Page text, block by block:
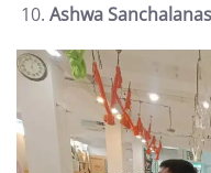
Ashwa